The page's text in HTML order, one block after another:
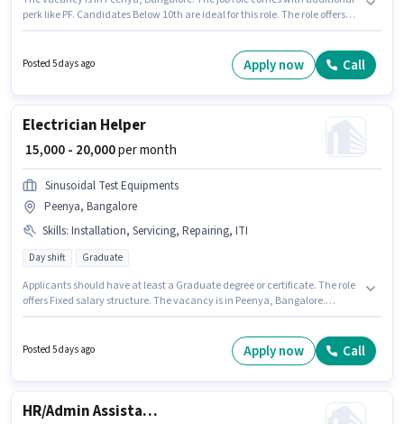
perk like PF. Candidates Below 10th are ideal for this role. The role offers
such as Inventory Control, Order Picking, Packaging and Sorting, Stock
Posted 5 days ago Apply now Call
Electrician Helper
₹ 15,000 - 20,000per month
Sinusoidal Test Equipments
Peenya, Bangalore
Skills: Installation, Servicing, Repairing, ITI
Day shift Graduate
Applicants should have at least a Graduate degree or certificate. The role
offers Fixed salary structure. The vacancy is in Peenya, Bangalore.
₹20000 per month. Additional PF may be provided based on the position
Posted 5 days ago Apply now Call
HR/Admin Assistant HR Manager